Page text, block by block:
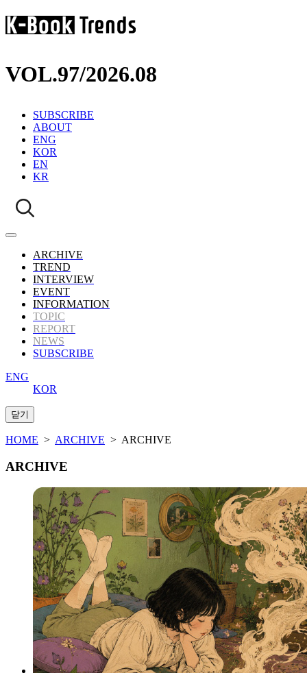
VOL.97/2026.08
SUBSCRIBE
ABOUT
ENG
KOR
EN
KR
ARCHIVE
TREND
INTERVIEW
EVENT
INFORMATION
TOPIC
REPORT
NEWS
SUBSCRIBE
ENG
KOR
HOME > ARCHIVE > ARCHIVE
ARCHIVE